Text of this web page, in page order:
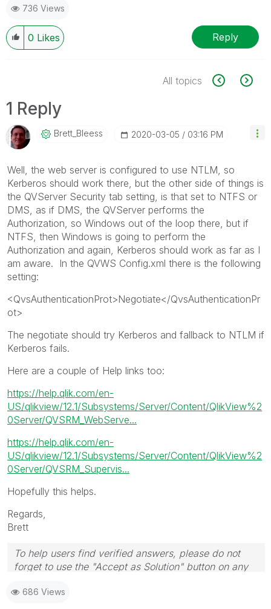
736 Views
0 Likes Reply
All topics
1 Reply
Brett_Bleess ‎2020-03-05 03:16 PM
Well, the web server is configured to use NTLM, so
Kerberos should work there, but the other side of things is
the QVServer Security tab setting, is that set to NTFS or
DMS, as if DMS, the QVServer performs the
Authorization, so Windows out of the loop there, but if
NTFS, then Windows is going to perform the
Authorization and again, Kerberos should work as far as I
am aware. In the QVWS Config.xml there is the following
setting:
<QvsAuthenticationProt>Negotiate</QvsAuthenticationPr
ot>
The negotiate should try Kerberos and fallback to NTLM if
Kerberos fails.
Here are a couple of Help links too:
https://help.qlik.com/en-
US/qlikview/12.1/Subsystems/Server/Content/QlikView%2
0Server/QVSRM_WebServe...
https://help.qlik.com/en-
US/qlikview/12.1/Subsystems/Server/Content/QlikView%2
0Server/QVSRM_Supervis...
Hopefully this helps.
Regards,
Brett
To help users find verified answers, please do not
forget to use the "Accept as Solution" button on any
question.
686 Views